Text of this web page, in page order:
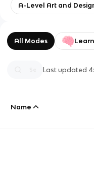
A-Level Art and
All Modes Learn
Last updated
Name